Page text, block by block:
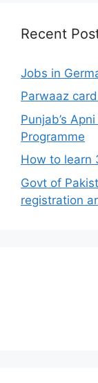
Recent
Jobs in
Parwaaz
Punjab’s
Programme
How to learn
Govt of
registration